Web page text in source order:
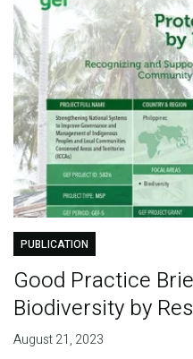
PUBLICATION
Good Practice
Biodiversity by
August 21, 2023